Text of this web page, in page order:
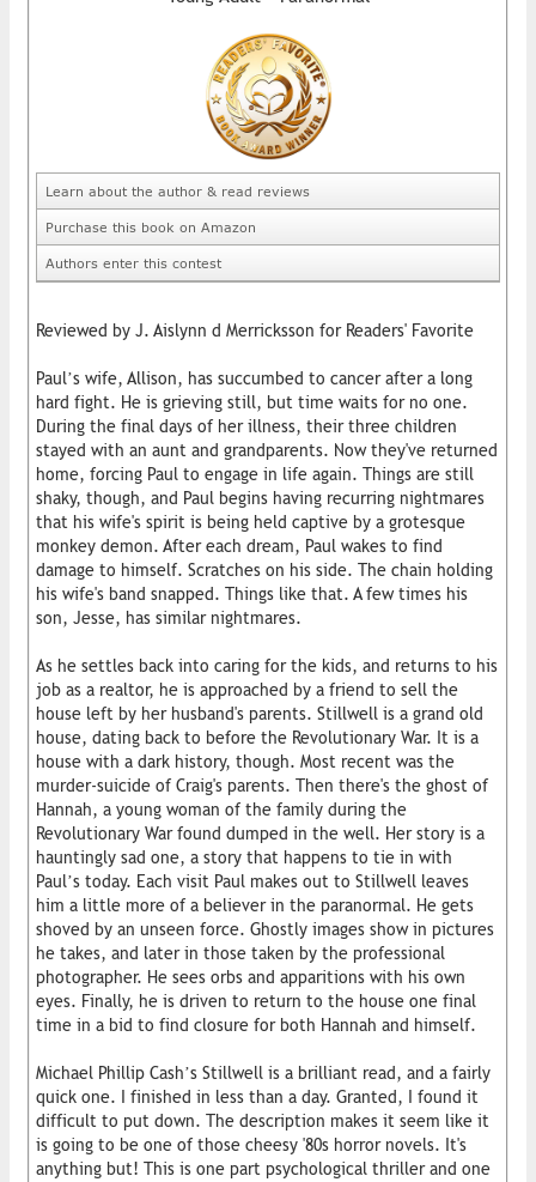
Learn about the author & read reviews
Purchase this book on Amazon
Authors enter this contest
Reviewed by J. Aislynn d Merricksson for Readers' Favorite
Paul’s wife, Allison, has succumbed to cancer after a long
hard fight. He is grieving still, but time waits for no one.
During the final days of her illness, their three children
stayed with an aunt and grandparents. Now they've returned
home, forcing Paul to engage in life again. Things are still
shaky, though, and Paul begins having recurring nightmares
that his wife's spirit is being held captive by a grotesque
monkey demon. After each dream, Paul wakes to find
damage to himself. Scratches on his side. The chain holding
his wife's band snapped. Things like that. A few times his
son, Jesse, has similar nightmares.
As he settles back into caring for the kids, and returns to his
job as a realtor, he is approached by a friend to sell the
house left by her husband's parents. Stillwell is a grand old
house, dating back to before the Revolutionary War. It is a
house with a dark history, though. Most recent was the
murder-suicide of Craig's parents. Then there's the ghost of
Hannah, a young woman of the family during the
Revolutionary War found dumped in the well. Her story is a
hauntingly sad one, a story that happens to tie in with
Paul’s today. Each visit Paul makes out to Stillwell leaves
him a little more of a believer in the paranormal. He gets
shoved by an unseen force. Ghostly images show in pictures
he takes, and later in those taken by the professional
photographer. He sees orbs and apparitions with his own
eyes. Finally, he is driven to return to the house one final
time in a bid to find closure for both Hannah and himself.
Michael Phillip Cash’s Stillwell is a brilliant read, and a fairly
quick one. I finished in less than a day. Granted, I found it
difficult to put down. The description makes it seem like it
is going to be one of those cheesy '80s horror novels. It's
anything but! This is one part psychological thriller and one